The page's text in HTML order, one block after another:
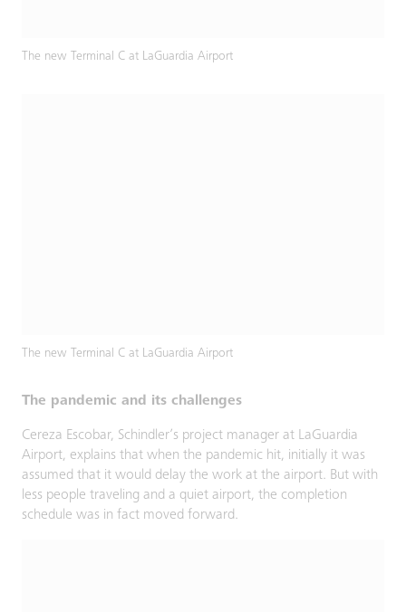
The new Terminal C at LaGuardia Airport
The new Terminal C at LaGuardia Airport
The pandemic and its challenges
Cereza Escobar, Schindler’s project manager at LaGuardia
Airport, explains that when the pandemic hit, initially it was
assumed that it would delay the work at the airport. But with
less people traveling and a quiet airport, the completion
schedule was in fact moved forward.